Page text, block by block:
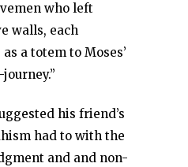
who left
walls, each
a totem to Moses’
his friend’s
had to with the
and and non-